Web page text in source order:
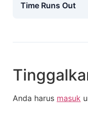
Time Runs Out
Anda harus masuk